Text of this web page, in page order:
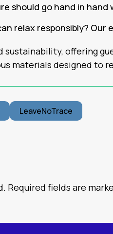
should go hand in
relax responsibly? Our
offering
materials designed
LeaveNoTrace
Required fields are